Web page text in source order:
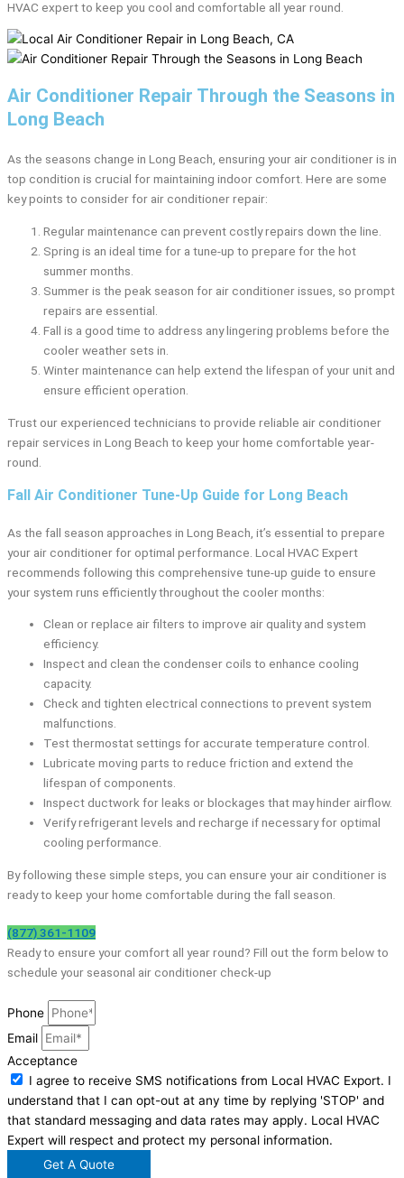
HVAC expert to keep you cool and comfortable all year round.
Air Conditioner Repair Through the Seasons in
Long Beach
As the seasons change in Long Beach, ensuring your air conditioner is in
top condition is crucial for maintaining indoor comfort. Here are some
key points to consider for air conditioner repair:
Regular maintenance can prevent costly repairs down the line.
Spring is an ideal time for a tune-up to prepare for the hot
summer months.
Summer is the peak season for air conditioner issues, so prompt
repairs are essential.
Fall is a good time to address any lingering problems before the
cooler weather sets in.
Winter maintenance can help extend the lifespan of your unit and
ensure efficient operation.
Trust our experienced technicians to provide reliable air conditioner
repair services in Long Beach to keep your home comfortable year-
round.
Fall Air Conditioner Tune-Up Guide for Long Beach
As the fall season approaches in Long Beach, it’s essential to prepare
your air conditioner for optimal performance. Local HVAC Expert
recommends following this comprehensive tune-up guide to ensure
your system runs efficiently throughout the cooler months:
Clean or replace air filters to improve air quality and system
efficiency.
Inspect and clean the condenser coils to enhance cooling
capacity.
Check and tighten electrical connections to prevent system
malfunctions.
Test thermostat settings for accurate temperature control.
Lubricate moving parts to reduce friction and extend the
lifespan of components.
Inspect ductwork for leaks or blockages that may hinder airflow.
Verify refrigerant levels and recharge if necessary for optimal
cooling performance.
By following these simple steps, you can ensure your air conditioner is
ready to keep your home comfortable during the fall season.
(877) 361-1109
Ready to ensure your comfort all year round? Fill out the form below to
schedule your seasonal air conditioner check-up
Phone
Email
Acceptance
I agree to receive SMS notifications from Local HVAC Export. I
understand that I can opt-out at any time by replying 'STOP' and
that standard messaging and data rates may apply. Local HVAC
Expert will respect and protect my personal information.
Get A Quote